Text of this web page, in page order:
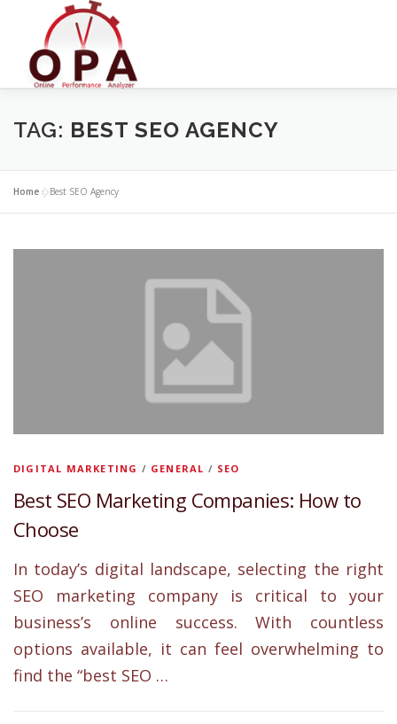
TAG: BEST SEO AGENCY
Home »Best SEO Agency
DIGITAL MARKETING / GENERAL / SEO
Best SEO Marketing Companies: How to
Choose
In today’s digital landscape, selecting the right
SEO marketing company is critical to your
business’s online success. With countless
options available, it can feel overwhelming to
find the “best SEO …